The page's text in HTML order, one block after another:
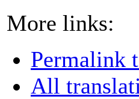
More links:
Permalink
All